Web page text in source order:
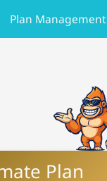
Plan Management
Plan